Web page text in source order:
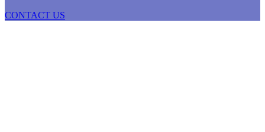
CONTACT US